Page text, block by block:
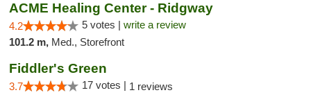
ACME Healing Center - Ridgway
4.2 5 votes | write a review
101.2 m, Med., Storefront
Fiddler's Green
3.7 17 votes | 1 reviews